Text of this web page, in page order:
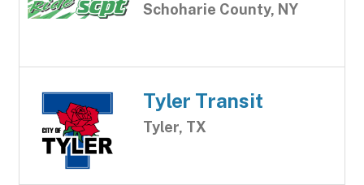
Schoharie County, NY
Tyler Transit
Tyler, TX